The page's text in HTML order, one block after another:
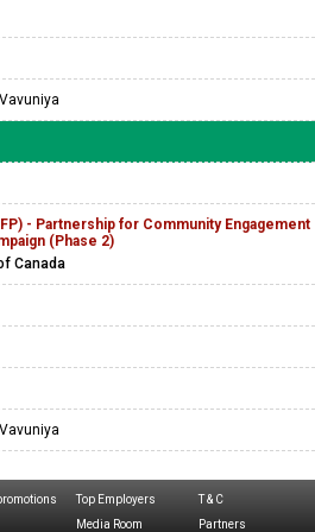
- Partnership for Community Engagement
(Phase 2)
Canada
Top Employers
T & C
Media Room Partners